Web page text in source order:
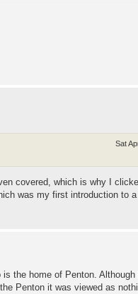
Sat
covered, which is why I
was my first introduction to a
the home of Penton. Although
Penton it was viewed as